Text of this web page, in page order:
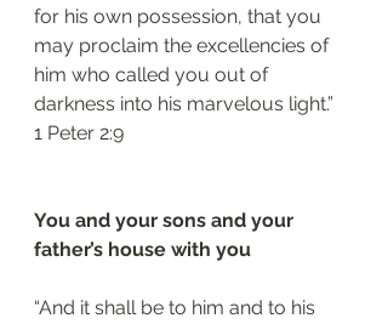
for his own possession, that you
may proclaim the excellencies of
him who called you out of
darkness into his marvelous light.”
‭‭1 Peter‬ ‭2:9‬
You and your sons and your
father’s house with you
“And it shall be to him and to his